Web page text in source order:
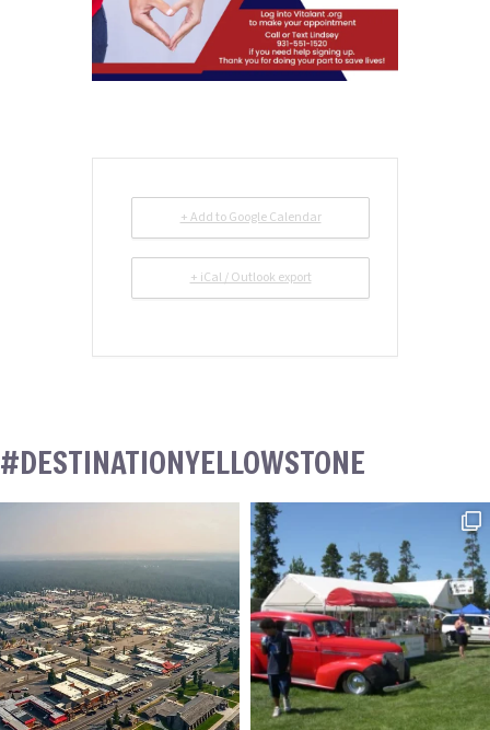
+ Add to Google Calendar
+ iCal / Outlook export
#DESTINATIONYELLOWSTONE